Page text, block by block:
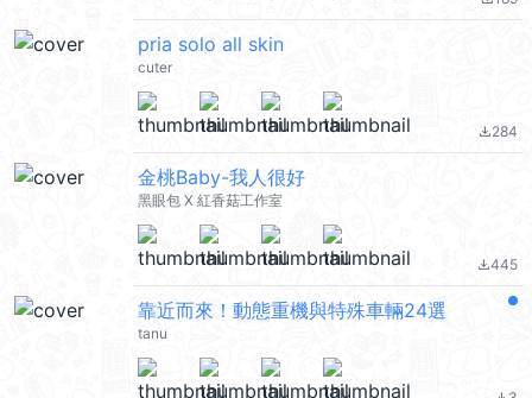
pria solo all skin
cuter
file_download284
金桃Baby-我人很好
黑眼包 X 紅香菇工作室
file_download445
靠近而來！動態重機與特殊車輛24選
tanu